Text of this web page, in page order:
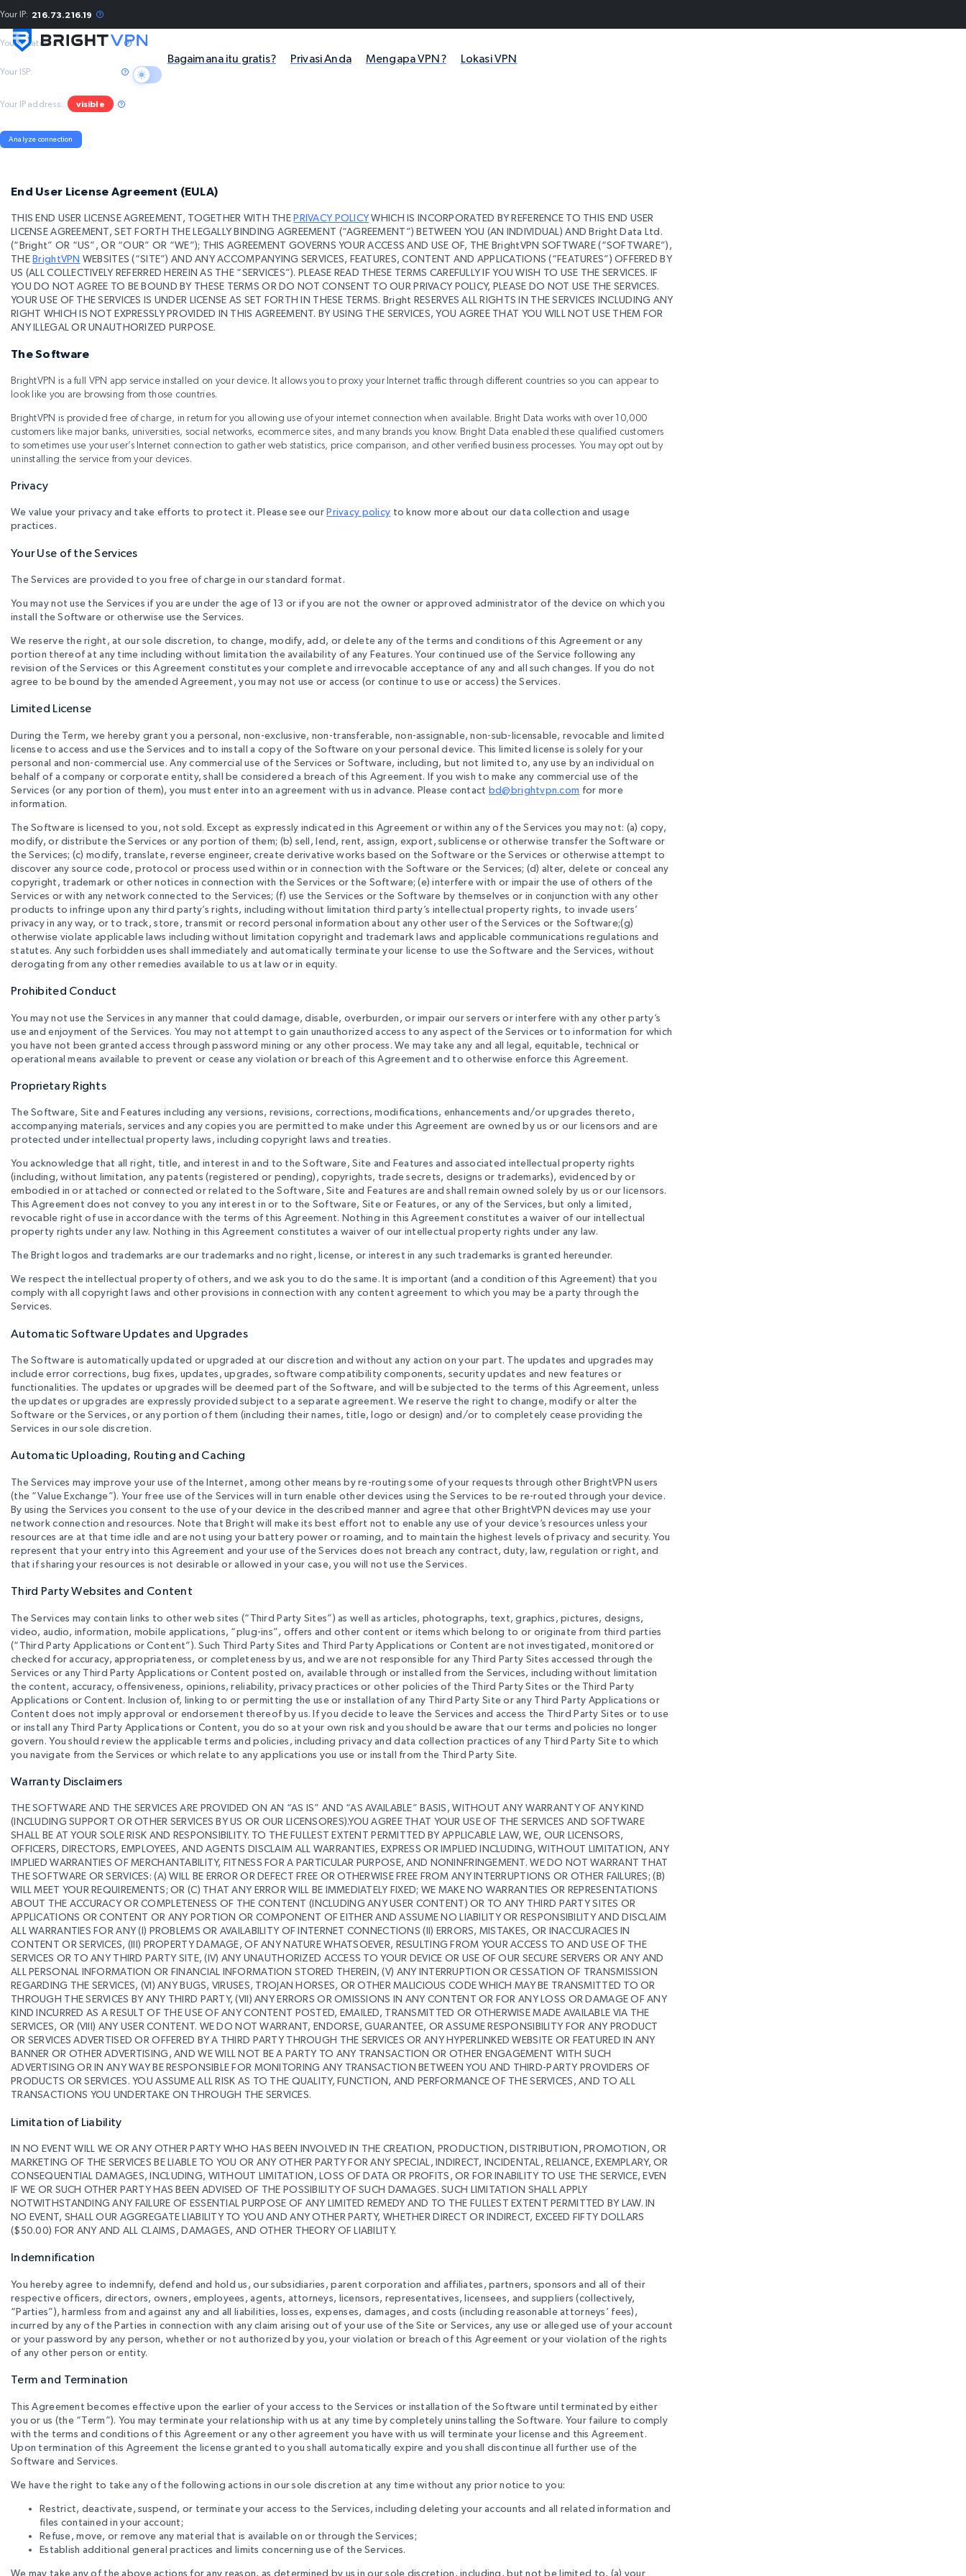
Your IP: 216.73.216.19
Your location: Columbus, US
Your ISP:
Your IP address: visible
Analyze connection
Bagaimana itu gratis? Privasi Anda Mengapa VPN? Lokasi VPN
End User License Agreement (EULA)
THIS END USER LICENSE AGREEMENT, TOGETHER WITH THEPRIVACY POLICYWHICH IS INCORPORATED BY REFERENCE TO THIS END USER
LICENSE AGREEMENT, SET FORTH THE LEGALLY BINDING AGREEMENT (“AGREEMENT”) BETWEEN YOU (AN INDIVIDUAL) AND Bright Data Ltd.
(“Bright” OR “US”, OR “OUR” OR “WE”); THIS AGREEMENT GOVERNS YOUR ACCESS AND USE OF, THE BrightVPN SOFTWARE (“SOFTWARE”),
THEBrightVPN WEBSITES (“SITE”) AND ANY ACCOMPANYING SERVICES, FEATURES, CONTENT AND APPLICATIONS (“FEATURES”) OFFERED BY
US (ALL COLLECTIVELY REFERRED HEREIN AS THE “SERVICES”). PLEASE READ THESE TERMS CAREFULLY IF YOU WISH TO USE THE SERVICES. IF
YOU DO NOT AGREE TO BE BOUND BY THESE TERMS OR DO NOT CONSENT TO OUR PRIVACY POLICY, PLEASE DO NOT USE THE SERVICES.
YOUR USE OF THE SERVICES IS UNDER LICENSE AS SET FORTH IN THESE TERMS. Bright RESERVES ALL RIGHTS IN THE SERVICES INCLUDING ANY
RIGHT WHICH IS NOT EXPRESSLY PROVIDED IN THIS AGREEMENT. BY USING THE SERVICES, YOU AGREE THAT YOU WILL NOT USE THEM FOR
ANY ILLEGAL OR UNAUTHORIZED PURPOSE.
The Software
BrightVPN is a full VPN app service installed on your device. It allows you to proxy your Internet traffic through different countries so you can appear to
look like you are browsing from those countries.
BrightVPN is provided free of charge, in return for you allowing use of your internet connection when available. Bright Data works with over 10,000
customers like major banks, universities, social networks, ecommerce sites, and many brands you know. Bright Data enabled these qualified customers
to sometimes use your user’s Internet connection to gather web statistics, price comparison, and other verified business processes. You may opt out by
uninstalling the service from your devices.
Privacy
We value your privacy and take efforts to protect it. Please see ourPrivacy policy to know more about our data collection and usage
practices.
Your Use of the Services
The Services are provided to you free of charge in our standard format.
You may not use the Services if you are under the age of 13 or if you are not the owner or approved administrator of the device on which you
install the Software or otherwise use the Services.
We reserve the right, at our sole discretion, to change, modify, add, or delete any of the terms and conditions of this Agreement or any
portion thereof at any time including without limitation the availability of any Features. Your continued use of the Service following any
revision of the Services or this Agreement constitutes your complete and irrevocable acceptance of any and all such changes. If you do not
agree to be bound by the amended Agreement, you may not use or access (or continue to use or access) the Services.
Limited License
During the Term, we hereby grant you a personal, non-exclusive, non-transferable, non-assignable, non-sub-licensable, revocable and limited
license to access and use the Services and to install a copy of the Software on your personal device. This limited license is solely for your
personal and non-commercial use. Any commercial use of the Services or Software, including, but not limited to, any use by an individual on
behalf of a company or corporate entity, shall be considered a breach of this Agreement. If you wish to make any commercial use of the
Services (or any portion of them), you must enter into an agreement with us in advance. Please contact bd@brightvpn.com for more
information.
The Software is licensed to you, not sold. Except as expressly indicated in this Agreement or within any of the Services you may not: (a) copy,
modify, or distribute the Services or any portion of them; (b) sell, lend, rent, assign, export, sublicense or otherwise transfer the Software or
the Services; (c) modify, translate, reverse engineer, create derivative works based on the Software or the Services or otherwise attempt to
discover any source code, protocol or process used within or in connection with the Software or the Services; (d) alter, delete or conceal any
copyright, trademark or other notices in connection with the Services or the Software; (e) interfere with or impair the use of others of the
Services or with any network connected to the Services; (f) use the Services or the Software by themselves or in conjunction with any other
products to infringe upon any third party’s rights, including without limitation third party’s intellectual property rights, to invade users’
privacy in any way, or to track, store, transmit or record personal information about any other user of the Services or the Software;(g)
otherwise violate applicable laws including without limitation copyright and trademark laws and applicable communications regulations and
statutes. Any such forbidden uses shall immediately and automatically terminate your license to use the Software and the Services, without
derogating from any other remedies available to us at law or in equity.
Prohibited Conduct
You may not use the Services in any manner that could damage, disable, overburden, or impair our servers or interfere with any other party’s
use and enjoyment of the Services. You may not attempt to gain unauthorized access to any aspect of the Services or to information for which
you have not been granted access through password mining or any other process. We may take any and all legal, equitable, technical or
operational means available to prevent or cease any violation or breach of this Agreement and to otherwise enforce this Agreement.
Proprietary Rights
The Software, Site and Features including any versions, revisions, corrections, modifications, enhancements and/or upgrades thereto,
accompanying materials, services and any copies you are permitted to make under this Agreement are owned by us or our licensors and are
protected under intellectual property laws, including copyright laws and treaties.
You acknowledge that all right, title, and interest in and to the Software, Site and Features and associated intellectual property rights
(including, without limitation, any patents (registered or pending), copyrights, trade secrets, designs or trademarks), evidenced by or
embodied in or attached or connected or related to the Software, Site and Features are and shall remain owned solely by us or our licensors.
This Agreement does not convey to you any interest in or to the Software, Site or Features, or any of the Services, but only a limited,
revocable right of use in accordance with the terms of this Agreement. Nothing in this Agreement constitutes a waiver of our intellectual
property rights under any law. Nothing in this Agreement constitutes a waiver of our intellectual property rights under any law.
The Bright logos and trademarks are our trademarks and no right, license, or interest in any such trademarks is granted hereunder.
We respect the intellectual property of others, and we ask you to do the same. It is important (and a condition of this Agreement) that you
comply with all copyright laws and other provisions in connection with any content agreement to which you may be a party through the
Services.
Automatic Software Updates and Upgrades
The Software is automatically updated or upgraded at our discretion and without any action on your part. The updates and upgrades may
include error corrections, bug fixes, updates, upgrades, software compatibility components, security updates and new features or
functionalities. The updates or upgrades will be deemed part of the Software, and will be subjected to the terms of this Agreement, unless
the updates or upgrades are expressly provided subject to a separate agreement. We reserve the right to change, modify or alter the
Software or the Services, or any portion of them (including their names, title, logo or design) and/or to completely cease providing the
Services in our sole discretion.
Automatic Uploading, Routing and Caching
The Services may improve your use of the Internet, among other means by re-routing some of your requests through other BrightVPN users
(the “Value Exchange”). Your free use of the Services will in turn enable other devices using the Services to be re-routed through your device.
By using the Services you consent to the use of your device in the described manner and agree that other BrightVPN devices may use your
network connection and resources. Note that Bright will make its best effort not to enable any use of your device’s resources unless your
resources are at that time idle and are not using your battery power or roaming, and to maintain the highest levels of privacy and security. You
represent that your entry into this Agreement and your use of the Services does not breach any contract, duty, law, regulation or right, and
that if sharing your resources is not desirable or allowed in your case, you will not use the Services.
Third Party Websites and Content
The Services may contain links to other web sites (“Third Party Sites”) as well as articles, photographs, text, graphics, pictures, designs,
video, audio, information, mobile applications, “plug-ins”, offers and other content or items which belong to or originate from third parties
(“Third Party Applications or Content”). Such Third Party Sites and Third Party Applications or Content are not investigated, monitored or
checked for accuracy, appropriateness, or completeness by us, and we are not responsible for any Third Party Sites accessed through the
Services or any Third Party Applications or Content posted on, available through or installed from the Services, including without limitation
the content, accuracy, offensiveness, opinions, reliability, privacy practices or other policies of the Third Party Sites or the Third Party
Applications or Content. Inclusion of, linking to or permitting the use or installation of any Third Party Site or any Third Party Applications or
Content does not imply approval or endorsement thereof by us. If you decide to leave the Services and access the Third Party Sites or to use
or install any Third Party Applications or Content, you do so at your own risk and you should be aware that our terms and policies no longer
govern. You should review the applicable terms and policies, including privacy and data collection practices of any Third Party Site to which
you navigate from the Services or which relate to any applications you use or install from the Third Party Site.
Warranty Disclaimers
THE SOFTWARE AND THE SERVICES ARE PROVIDED ON AN “AS IS” AND “AS AVAILABLE” BASIS, WITHOUT ANY WARRANTY OF ANY KIND
(INCLUDING SUPPORT OR OTHER SERVICES BY US OR OUR LICENSORES).YOU AGREE THAT YOUR USE OF THE SERVICES AND SOFTWARE
SHALL BE AT YOUR SOLE RISK AND RESPONSIBILITY. TO THE FULLEST EXTENT PERMITTED BY APPLICABLE LAW, WE, OUR LICENSORS,
OFFICERS, DIRECTORS, EMPLOYEES, AND AGENTS DISCLAIM ALL WARRANTIES, EXPRESS OR IMPLIED INCLUDING, WITHOUT LIMITATION, ANY
IMPLIED WARRANTIES OF MERCHANTABILITY, FITNESS FOR A PARTICULAR PURPOSE, AND NONINFRINGEMENT. WE DO NOT WARRANT THAT
THE SOFTWARE OR SERVICES: (A) WILL BE ERROR OR DEFECT FREE OR OTHERWISE FREE FROM ANY INTERRUPTIONS OR OTHER FAILURES; (B)
WILL MEET YOUR REQUIREMENTS; OR (C) THAT ANY ERROR WILL BE IMMEDIATELY FIXED; WE MAKE NO WARRANTIES OR REPRESENTATIONS
ABOUT THE ACCURACY OR COMPLETENESS OF THE CONTENT (INCLUDING ANY USER CONTENT) OR TO ANY THIRD PARTY SITES OR
APPLICATIONS OR CONTENT OR ANY PORTION OR COMPONENT OF EITHER AND ASSUME NO LIABILITY OR RESPONSIBILITY AND DISCLAIM
ALL WARRANTIES FOR ANY (I) PROBLEMS OR AVAILABILITY OF INTERNET CONNECTIONS (II) ERRORS, MISTAKES, OR INACCURACIES IN
CONTENT OR SERVICES, (III) PROPERTY DAMAGE, OF ANY NATURE WHATSOEVER, RESULTING FROM YOUR ACCESS TO AND USE OF THE
SERVICES OR TO ANY THIRD PARTY SITE, (IV) ANY UNAUTHORIZED ACCESS TO YOUR DEVICE OR USE OF OUR SECURE SERVERS OR ANY AND
ALL PERSONAL INFORMATION OR FINANCIAL INFORMATION STORED THEREIN, (V) ANY INTERRUPTION OR CESSATION OF TRANSMISSION
REGARDING THE SERVICES, (VI) ANY BUGS, VIRUSES, TROJAN HORSES, OR OTHER MALICIOUS CODE WHICH MAY BE TRANSMITTED TO OR
THROUGH THE SERVICES BY ANY THIRD PARTY, (VII) ANY ERRORS OR OMISSIONS IN ANY CONTENT OR FOR ANY LOSS OR DAMAGE OF ANY
KIND INCURRED AS A RESULT OF THE USE OF ANY CONTENT POSTED, EMAILED, TRANSMITTED OR OTHERWISE MADE AVAILABLE VIA THE
SERVICES, OR (VIII) ANY USER CONTENT. WE DO NOT WARRANT, ENDORSE, GUARANTEE, OR ASSUME RESPONSIBILITY FOR ANY PRODUCT
OR SERVICES ADVERTISED OR OFFERED BY A THIRD PARTY THROUGH THE SERVICES OR ANY HYPERLINKED WEBSITE OR FEATURED IN ANY
BANNER OR OTHER ADVERTISING, AND WE WILL NOT BE A PARTY TO ANY TRANSACTION OR OTHER ENGAGEMENT WITH SUCH
ADVERTISING OR IN ANY WAY BE RESPONSIBLE FOR MONITORING ANY TRANSACTION BETWEEN YOU AND THIRD-PARTY PROVIDERS OF
PRODUCTS OR SERVICES. YOU ASSUME ALL RISK AS TO THE QUALITY, FUNCTION, AND PERFORMANCE OF THE SERVICES, AND TO ALL
TRANSACTIONS YOU UNDERTAKE ON THROUGH THE SERVICES.
Limitation of Liability
IN NO EVENT WILL WE OR ANY OTHER PARTY WHO HAS BEEN INVOLVED IN THE CREATION, PRODUCTION, DISTRIBUTION, PROMOTION, OR
MARKETING OF THE SERVICES BE LIABLE TO YOU OR ANY OTHER PARTY FOR ANY SPECIAL, INDIRECT, INCIDENTAL, RELIANCE, EXEMPLARY, OR
CONSEQUENTIAL DAMAGES, INCLUDING, WITHOUT LIMITATION, LOSS OF DATA OR PROFITS, OR FOR INABILITY TO USE THE SERVICE, EVEN
IF WE OR SUCH OTHER PARTY HAS BEEN ADVISED OF THE POSSIBILITY OF SUCH DAMAGES. SUCH LIMITATION SHALL APPLY
NOTWITHSTANDING ANY FAILURE OF ESSENTIAL PURPOSE OF ANY LIMITED REMEDY AND TO THE FULLEST EXTENT PERMITTED BY LAW. IN
NO EVENT, SHALL OUR AGGREGATE LIABILITY TO YOU AND ANY OTHER PARTY, WHETHER DIRECT OR INDIRECT, EXCEED FIFTY DOLLARS
($50.00) FOR ANY AND ALL CLAIMS, DAMAGES, AND OTHER THEORY OF LIABILITY.
Indemnification
You hereby agree to indemnify, defend and hold us, our subsidiaries, parent corporation and affiliates, partners, sponsors and all of their
respective officers, directors, owners, employees, agents, attorneys, licensors, representatives, licensees, and suppliers (collectively,
“Parties”), harmless from and against any and all liabilities, losses, expenses, damages, and costs (including reasonable attorneys’ fees),
incurred by any of the Parties in connection with any claim arising out of your use of the Site or Services, any use or alleged use of your account
or your password by any person, whether or not authorized by you, your violation or breach of this Agreement or your violation of the rights
of any other person or entity.
Term and Termination
This Agreement becomes effective upon the earlier of your access to the Services or installation of the Software until terminated by either
you or us (the “Term”). You may terminate your relationship with us at any time by completely uninstalling the Software. Your failure to comply
with the terms and conditions of this Agreement or any other agreement you have with us will terminate your license and this Agreement.
Upon termination of this Agreement the license granted to you shall automatically expire and you shall discontinue all further use of the
Software and Services.
We have the right to take any of the following actions in our sole discretion at any time without any prior notice to you:
Restrict, deactivate, suspend, or terminate your access to the Services, including deleting your accounts and all related information and
files contained in your account;
Refuse, move, or remove any material that is available on or through the Services;
Establish additional general practices and limits concerning use of the Services.
We may take any of the above actions for any reason, as determined by us in our sole discretion, including, but not be limited to, (a) your